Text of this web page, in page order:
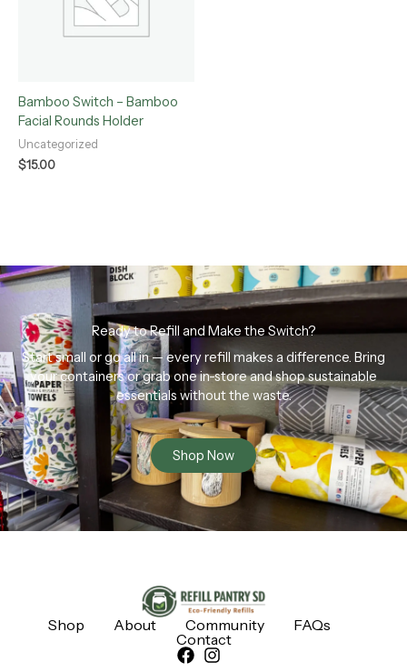
Bamboo Switch – Bamboo
Facial Rounds Holder
Uncategorized
$15.00
Ready to Refill and Make the Switch?
Start small or go all in — every refill makes a difference. Bring
your containers or grab one in-store and shop sustainable
essentials without the waste.
Shop Now
Shop About Community
FAQs
Contact